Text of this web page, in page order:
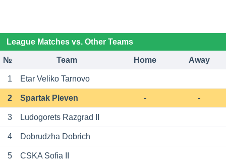
League Matches vs. Other Teams
№ Team Home Away
1 Etar Veliko Tarnovo
2 Spartak Pleven - -
3 Ludogorets Razgrad II
4 Dobrudzha Dobrich
5 CSKA Sofia II